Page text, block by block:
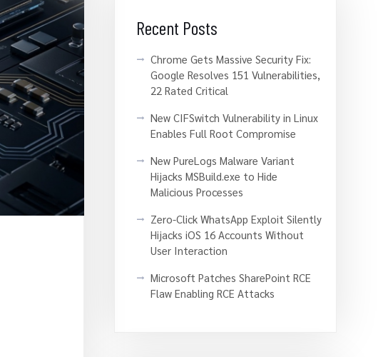
Recent Posts
Chrome Gets Massive Security Fix:
Google Resolves 151 Vulnerabilities,
22 Rated Critical
New CIFSwitch Vulnerability in Linux
Enables Full Root Compromise
New PureLogs Malware Variant
Hijacks MSBuild.exe to Hide
Malicious Processes
Zero-Click WhatsApp Exploit Silently
Hijacks iOS 16 Accounts Without
User Interaction
Microsoft Patches SharePoint RCE
Flaw Enabling RCE Attacks